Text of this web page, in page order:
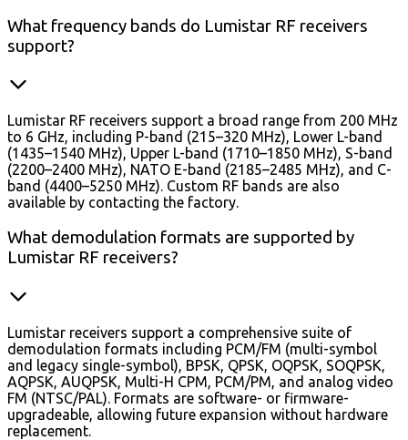
What frequency bands do Lumistar RF receivers
support?
Lumistar RF receivers support a broad range from 200 MHz
to 6 GHz, including P-band (215–320 MHz), Lower L-band
(1435–1540 MHz), Upper L-band (1710–1850 MHz), S-band
(2200–2400 MHz), NATO E-band (2185–2485 MHz), and C-
band (4400–5250 MHz). Custom RF bands are also
available by contacting the factory.
What demodulation formats are supported by
Lumistar RF receivers?
Lumistar receivers support a comprehensive suite of
demodulation formats including PCM/FM (multi-symbol
and legacy single-symbol), BPSK, QPSK, OQPSK, SOQPSK,
AQPSK, AUQPSK, Multi-H CPM, PCM/PM, and analog video
FM (NTSC/PAL). Formats are software- or firmware-
upgradeable, allowing future expansion without hardware
replacement.